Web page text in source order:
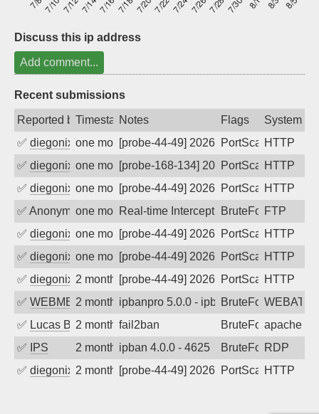
Discuss this ip address
Add comment...
Recent submissions
Reported byTimestampNotes Flags
System
✅ diegonix one month ago[probe-44-49] 2026-07-06 17:28:03,
PortScanHTTP
✅ diegonix one month ago[probe-168-134] 2026-07-02 08:47:11,
PortScanHTTP
✅ diegonix one month ago[probe-44-49] 2026-06-20 04:38:50,
PortScanHTTP
✅ Anonymousone month agoReal-time Intercept: FTP attack.
BruteForceFTP
✅ diegonix one month ago[probe-44-49] 2026-06-14 12:07:33,
PortScanHTTP
✅ diegonix one month ago[probe-44-49] 2026-06-12 10:30:46,
PortScanHTTP
✅ diegonix 2 months ago[probe-44-49] 2026-06-07 17:23:07,
PortScanHTTP
✅ WEBMEDIA2 months agoipbanpro 5.0.0 - ipban failed login
BruteForce
✅ Lucas BAUDUIN
2 months ago
fail2ban BruteForceapache-
✅
IPS 2 months agoipban 4.0.0 - 4625 BruteForceRDP
✅ diegonix 2 months ago[probe-44-49] 2026-05-31 10:29:39,
PortScanHTTP